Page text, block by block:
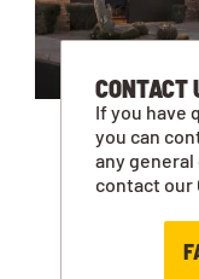
CONTACT
If you have
you can
any
contact our